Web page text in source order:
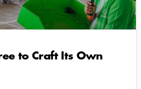
to Craft Its Own